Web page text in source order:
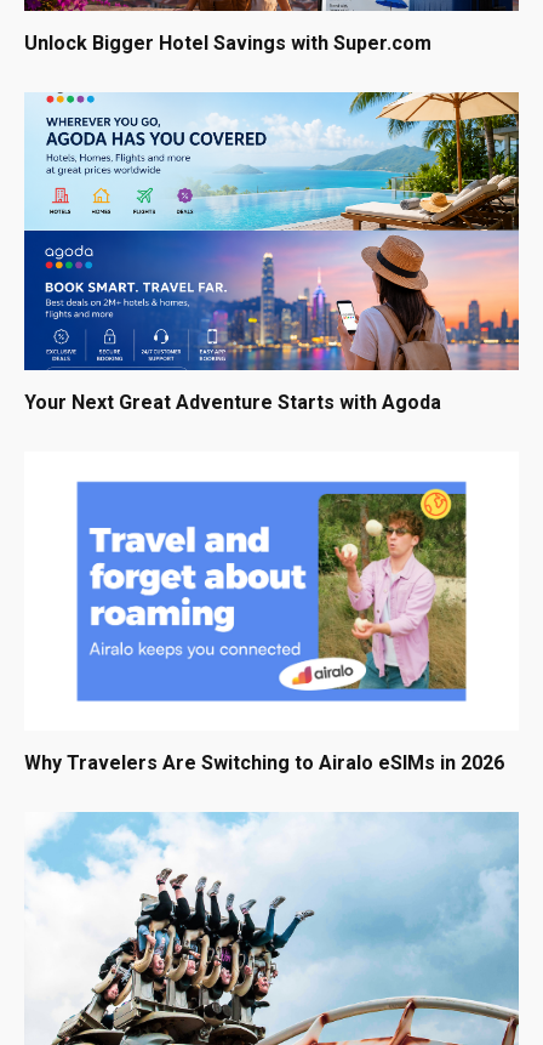
Unlock Bigger Hotel Savings with Super.com
Your Next Great Adventure Starts with Agoda
Why Travelers Are Switching to Airalo eSIMs in 2026